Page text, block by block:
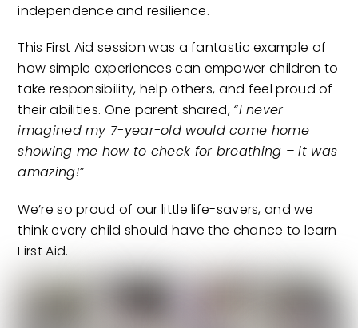
independence and resilience.
This First Aid session was a fantastic example of
how simple experiences can empower children to
take responsibility, help others, and feel proud of
their abilities. One parent shared, “I never
imagined my 7-year-old would come home
showing me how to check for breathing – it was
amazing!”
We’re so proud of our little life-savers, and we
think every child should have the chance to learn
First Aid.